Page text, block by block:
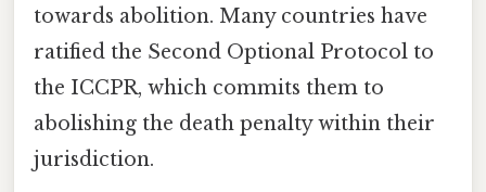
towards abolition. Many countries have
ratified the Second Optional Protocol to
the ICCPR, which commits them to
abolishing the death penalty within their
jurisdiction.